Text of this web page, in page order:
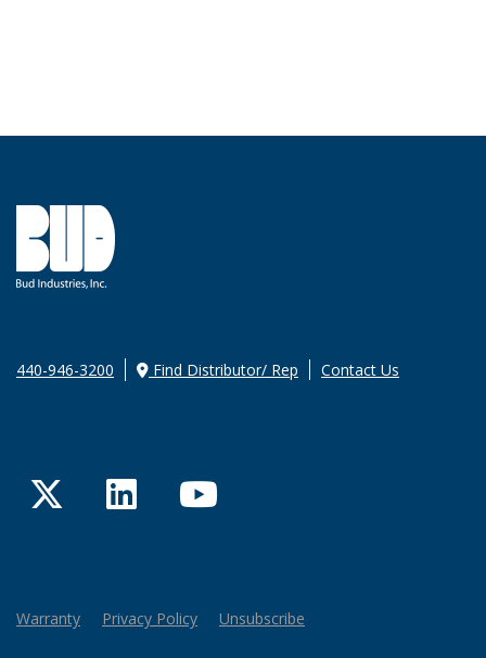
440-946-3200 Find Distributor/ Rep Contact Us
TwitterLinkedInYouTube
Warranty Privacy Policy Unsubscribe